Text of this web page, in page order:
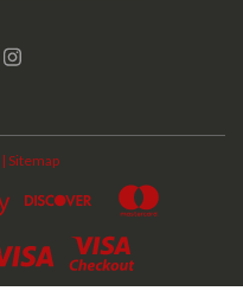
| Sitemap